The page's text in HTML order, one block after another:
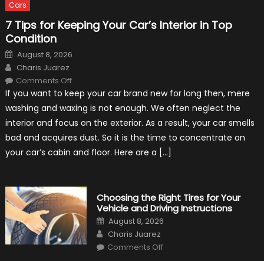
Cars
7 Tips for Keeping Your Car’s Interior in Top
Condition
Posted
on
August 8, 2026
Author
Charis Juarez
Comments Offon
Tips
for
Keeping
Your
Car’s
Interior
in
Condition
If you want to keep your car brand new for long then, mere
washing and waxing is not enough. We often neglect the
interior and focus on the exterior. As a result, your car smells
bad and acquires dust. So it is the time to concentrate on
your car’s cabin and floor. Here are a […]
Choosing the Right Tires for Your
Vehicle and Driving Instructions
Posted
on
August 8, 2026
Author
Charis Juarez
Comments Offon